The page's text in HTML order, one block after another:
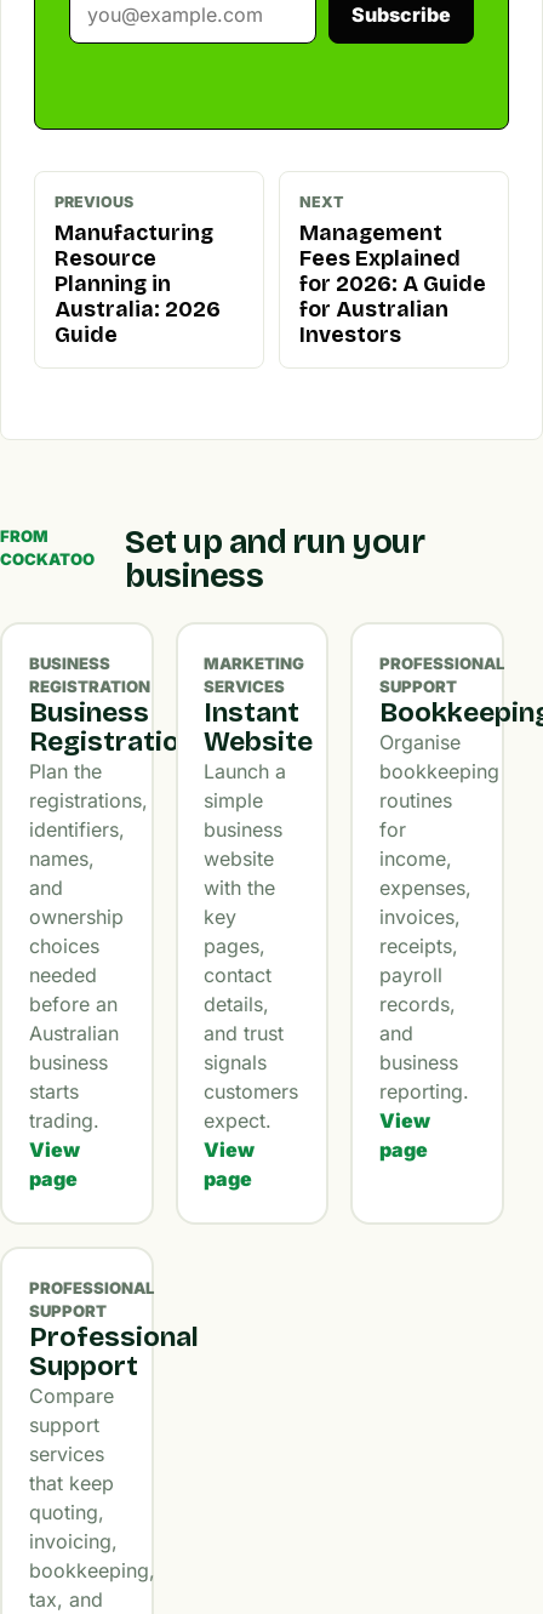
Subscribe
PREVIOUS
Manufacturing
Resource
Planning in
Australia: 2026
Guide
NEXT
Management
Fees Explained
for 2026: A Guide
for Australian
Investors
FROM
COCKATOO
Set up and run your
business
BUSINESS
REGISTRATION
Business
Registration
Plan the
registrations,
identifiers,
names,
and
ownership
choices
needed
before an
Australian
business
starts
trading.
View
page
MARKETING
SERVICES
Instant
Website
Launch a
simple
business
website
with the
key
pages,
contact
details,
and trust
signals
customers
expect.
View
page
PROFESSIONAL
SUPPORT
Organise
bookkeeping
routines
for
income,
expenses,
invoices,
receipts,
payroll
records,
and
business
reporting.
View
page
PROFESSIONAL
SUPPORT
Professional
Support
Compare
support
services
that keep
quoting,
invoicing,
bookkeeping,
tax, and